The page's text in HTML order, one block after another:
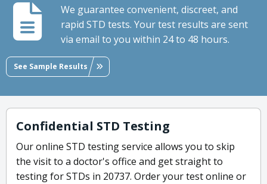
We guarantee convenient, discreet, and
rapid STD tests. Your test results are sent
via email to you within 24 to 48 hours.
See Sample Results
Confidential STD Testing
Our online STD testing service allows you to skip
the visit to a doctor's office and get straight to
testing for STDs in 20737. Order your test online or